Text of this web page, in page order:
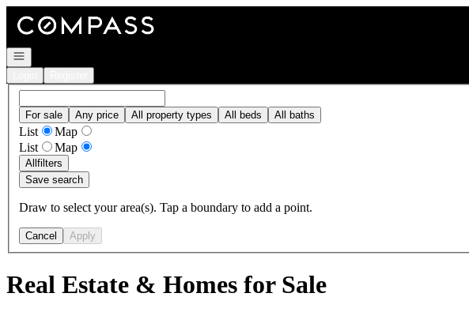
Open navigation
For sale Any price All property types All beds All baths
List
Map
List
Map
Allfilters
Save search
Draw to select your area(s). Tap a boundary to add a point.
Cancel Apply
Real Estate & Homes for Sale